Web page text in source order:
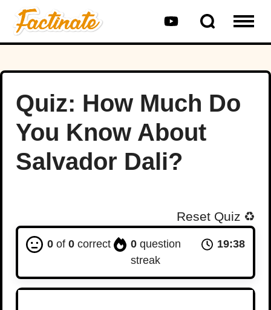
Quiz: How Much Do
You Know About
Salvador Dali?
Reset Quiz ♻️
0 of 0 correct 0question
streak
19:37